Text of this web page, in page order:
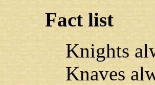
Fact list
Knights
Knaves